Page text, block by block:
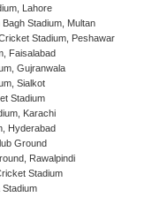
Lahore
Stadium, Multan
Stadium, Peshawar
Faisalabad
Gujranwala
Sialkot
Stadium
Karachi
Hyderabad
Ground
Rawalpindi
Stadium
Stadium